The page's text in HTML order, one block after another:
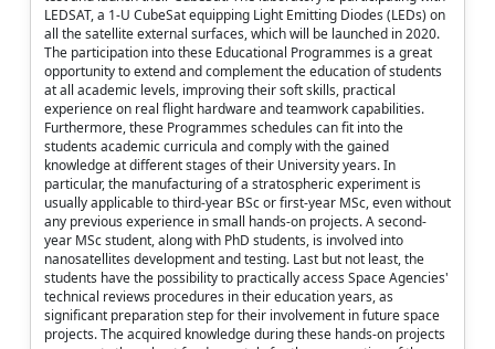
LEDSAT, a 1-U CubeSat equipping Light Emitting Diodes (LEDs) on
all the satellite external surfaces, which will be launched in 2020.
The participation into these Educational Programmes is a great
opportunity to extend and complement the education of students
at all academic levels, improving their soft skills, practical
experience on real flight hardware and teamwork capabilities.
Furthermore, these Programmes schedules can fit into the
students academic curricula and comply with the gained
knowledge at different stages of their University years. In
particular, the manufacturing of a stratospheric experiment is
usually applicable to third-year BSc or first-year MSc, even without
any previous experience in small hands-on projects. A second-
year MSc student, along with PhD students, is involved into
nanosatellites development and testing. Last but not least, the
students have the possibility to practically access Space Agencies'
technical reviews procedures in their education years, as
significant preparation step for their involvement in future space
projects. The acquired knowledge during these hands-on projects